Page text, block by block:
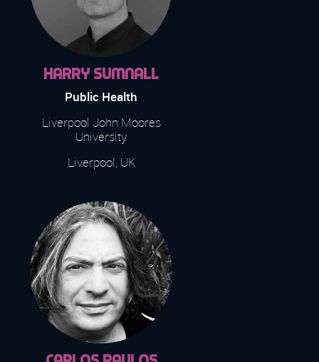
Harry Sumnall
Public Health
Liverpool John Moores
University
Liverpool, UK